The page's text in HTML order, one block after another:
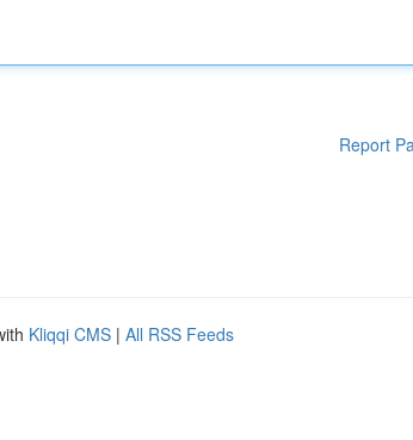
Report
Kliqqi CMS | All RSS Feeds